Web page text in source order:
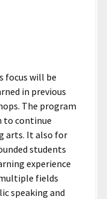
focus will be
in previous
The program
to continue
arts. It also for
students
experience
fields
speaking and